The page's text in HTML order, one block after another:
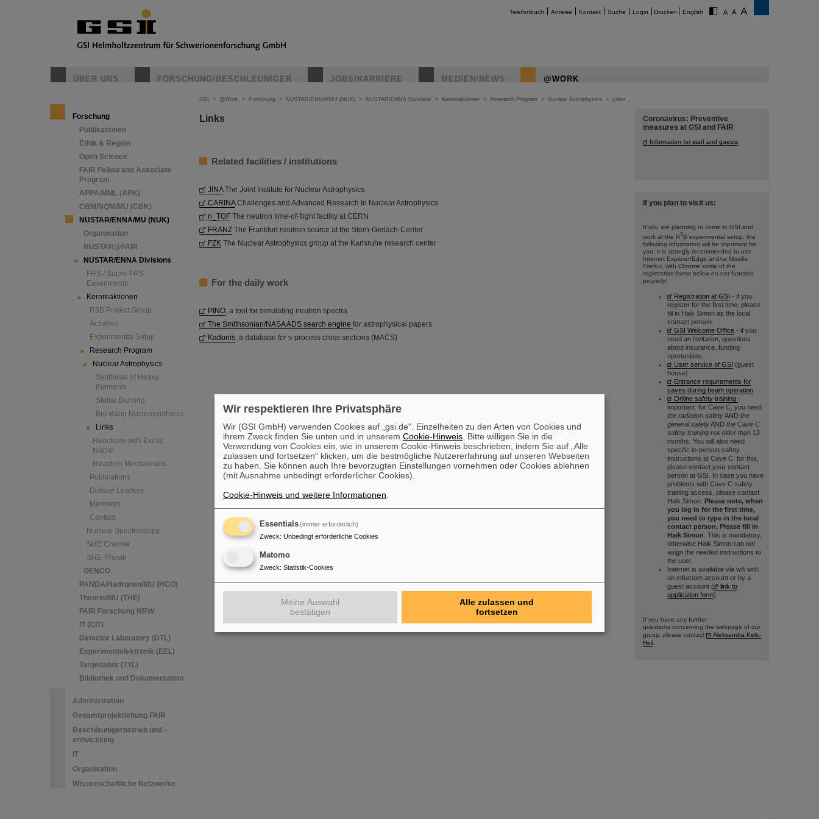
Telefonbuch Anreise Kontakt Suche Login Drucken English
ÜBER UNS FORSCHUNG/BESCHLEUNIGER JOBS/KARRIERE MEDIEN/NEWS @WORK
Forschung
Publikationen
Ethik & Regeln
Open Science
FAIR Fellow and Associate
Program
APPA/MML (APK)
CBM/NQM/MU (CBK)
NUSTAR/ENNA/MU (NUK)
Organisation
NUSTAR@FAIR
NUSTAR/ENNA Divisions
FRS / Super-FRS
Experiments
Kernreaktionen
R3B Project Group
Activities
Experimental Setup
Research Program
Nuclear Astrophysics
Synthesis of Heavy
Elements
Stellar Burning
Big-Bang Nucleosynthesis
Links
Reactions with Exotic
Nuclei
Reaction Mechanisms
Publications
Divison Leaders
Members
Contact
Nuclear Spectroscopy
SHE Chemie
SHE-Physik
GENCO
PANDA/Hadronen/MU (HCO)
Theorie/MU (THE)
FAIR Forschung NRW
IT (CIT)
Detector Laboratory (DTL)
Experimentelektronik (EEL)
Targetlabor (TTL)
Bibliothek und Dokumentation
Administration
Gesamtprojektleitung FAIR
Beschleunigerbetrieb und -
entwicklung
IT
Organisation
Wissenschaftliche Netzwerke
GSI > @Work > Forschung > NUSTAR/ENNA/MU (NUK) > NUSTAR/ENNA Divisions > Kernreaktionen > Research Program > Nuclear Astrophysics > Links
Links
Related facilities / institutions
JINAThe Joint Institute for Nuclear Astrophysics
CARINAChallenges and Advanced Research In Nuclear Astrophysics
n_TOF The neutron time-of-flight facility at CERN
FRANZ The Frankfurt neutron source at the Stern-Gerlach-Center
FZK The Nuclear Astrophysics group at the Karlsruhe research center
For the daily work
PINO, a tool for simulating neutron spectra
The Smithsonian/NASA ADS search engine for astrophysical papers
Kadonis, a database for s-process cross sections (MACS)
Coronavirus: Preventive
measures at GSI and FAIR
Information for staff and guests
If you plan to visit us:
If you are planning to come to GSI and
work at the R3 B experimental setup, the
following information will be important for
you; it is strongly recommended to use
Internet Explorer/Edge and/or Mozilla
Firefox, with Chrome some of the
registration forms below do not function
properly:
Registration at GSI - if you
register for the first time, please
fill in Haik Simon as the local
contact person.
GSI Welcome Office - if you
need an invitation, questions
about insurance, funding
oportunities...
User service of GSI (guest
house)
Entrance requirements for
caves during beam operation
Online safety training -
important: for Cave C, you need
the radiation safetyAND the
general safetyAND the Cave C
safety training not older than 12
months. You will also need
specific in-person safety
instructions at Cave C; for this,
please contact your contact
person at GSI. In case you have
problems with Cave C safety
training access, please contact
Haik Simon. Please note, when
you log in for the first time,
you need to type in the local
contact person. Please fill in
Haik Simon . This is mandatory,
otherwise Haik Simon can not
asign the needed instructions to
the user.
Internet is available via wifi with
an eduroam account or by a
guest account (
link to
application form).
If you have any further
questions concerning the webpage of our
group, please contact
Aleksandra Kelic-
Heil
Wir respektieren Ihre Privatsphäre
Wir (GSI GmbH) verwenden Cookies auf „gsi.de“. Einzelheiten zu den Arten von Cookies und
ihrem Zweck finden Sie unten und in unserem Cookie-Hinweis . Bitte willigen Sie in die
Verwendung von Cookies ein, wie in unserem Cookie-Hinweis beschrieben, indem Sie auf „Alle
zulassen und fortsetzen“ klicken, um die bestmögliche Nutzererfahrung auf unseren Webseiten
zu haben. Sie können auch Ihre bevorzugten Einstellungen vornehmen oder Cookies ablehnen
(mit Ausnahme unbedingt erforderlicher Cookies).
Cookie-Hinweis und weitere Informationen
Essentials(immer erforderlich)
Zweck: Unbedingt erforderliche Cookies
Matomo
Zweck: Statistik-Cookies
Meine Auswahl
bestätigen
Alle zulassen und
fortsetzen